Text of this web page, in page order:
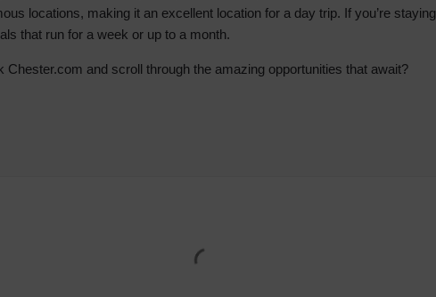
locations, making it an excellent location for a day trip. If you’re staying
that run for a week or up to a month.
and scroll through the amazing opportunities that await?